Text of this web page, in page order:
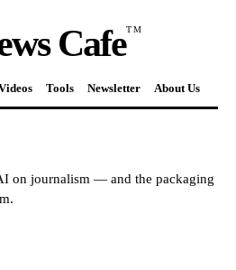
CafeTM
Tools Newsletter About Us
on journalism — and the packaging